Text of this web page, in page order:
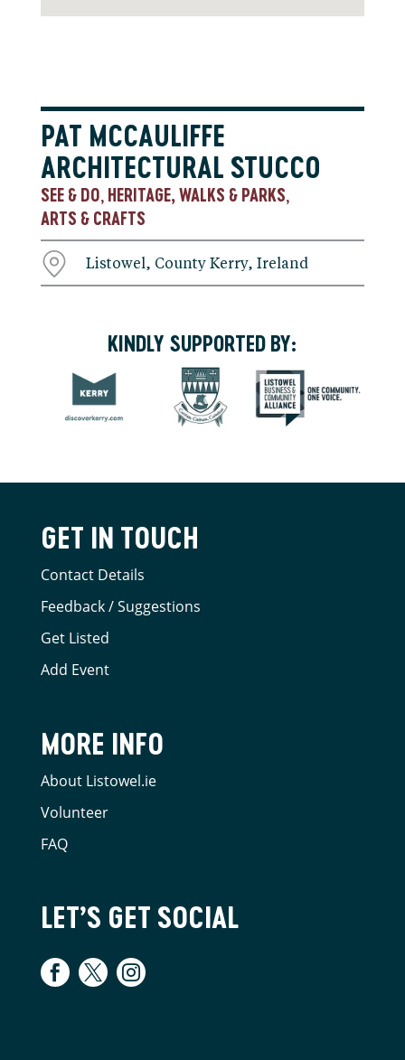
PAT MCCAULIFFE
ARCHITECTURAL STUCCO
SEE & DO, HERITAGE, WALKS & PARKS,
ARTS & CRAFTS
Listowel, County Kerry, Ireland
KINDLY SUPPORTED BY:
GET IN TOUCH
Contact Details
Feedback / Suggestions
Get Listed
Add Event
MORE INFO
About Listowel.ie
Volunteer
FAQ
LET’S GET SOCIAL